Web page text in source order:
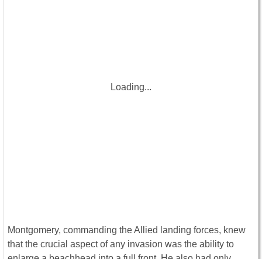
Loading...
Montgomery, commanding the Allied landing forces, knew
that the crucial aspect of any invasion was the ability to